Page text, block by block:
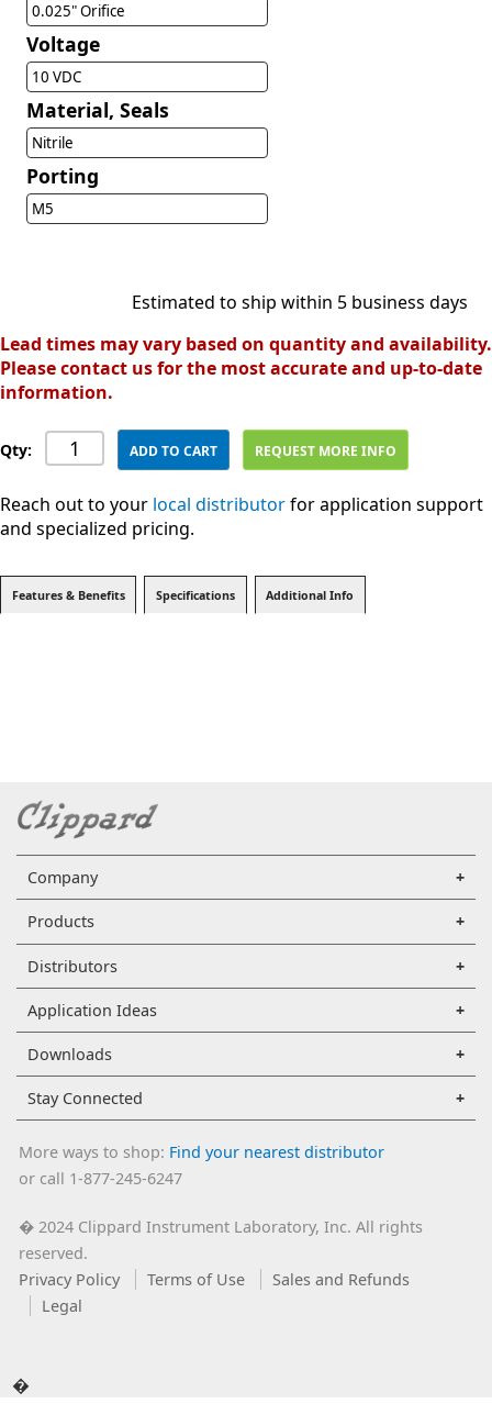
0.025" Orifice
Voltage
10 VDC
Material, Seals
Nitrile
Porting
M5
Estimated to ship within 5 business days
Lead times may vary based on quantity and availability.
Please contact us for the most accurate and up-to-date
information.
Qty: ADD TO CART REQUEST MORE INFO
Reach out to your local distributorfor application support
and specialized pricing.
Features & Benefits Specifications Additional Info
Company
Products
Distributors
Application Ideas
Downloads
Stay Connected
More ways to shop: Find your nearest distributor
or call 1-877-245-6247
�2024 Clippard Instrument Laboratory, Inc. All rights
reserved.
Privacy Policy
Terms of Use
Sales and Refunds
Legal
�